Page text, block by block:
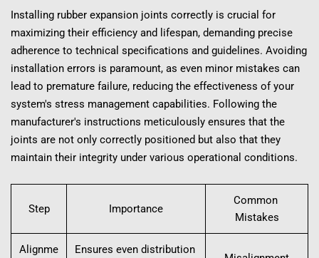
Installing rubber expansion joints correctly is crucial for
maximizing their efficiency and lifespan, demanding precise
adherence to technical specifications and guidelines. Avoiding
installation errors is paramount, as even minor mistakes can
lead to premature failure, reducing the effectiveness of your
system's stress management capabilities. Following the
manufacturer's instructions meticulously ensures that the
joints are not only correctly positioned but also that they
maintain their integrity under various operational conditions.
Step Importance
Common
Mistakes
Alignme Ensures even distribution